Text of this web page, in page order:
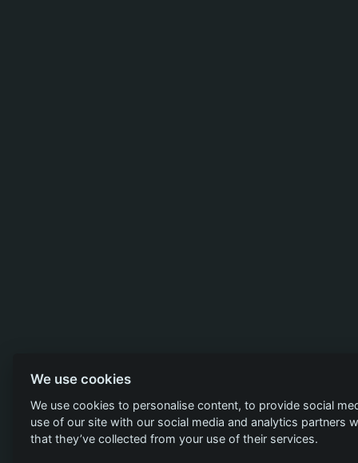
We use cookies
We use cookies to personalise content, to provide social
use of our site with our social media and analytics
that they’ve collected from your use of their services.